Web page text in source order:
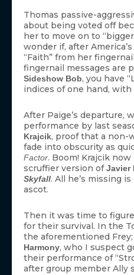
Thomas passive-
about being voted off
her to move on to
wonder if, after
“Faith” from her
fingernail messages are
Sideshow Bob, you have
indices of one hand, with
After Paige’s departure,
performance by last
Krajcik, proof that a non-
fade into obscurity as
Factor. Boom! Krajcik
scruffier version ofJavier
Skyfall. All he’s missing
ascot.
Then it was time to
for their survival. In the
the aforementioned Frey;
Harmony, who I suspect
their performance of
after group member Ally